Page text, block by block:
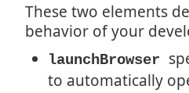
These two elements
behavior of your
launchBrowser
to automatically